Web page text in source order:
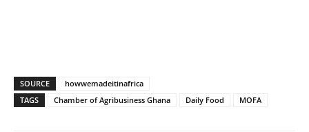
SOURCE
howwemadeitinafrica
TAGS
Chamber of Agribusiness Ghana Daily Food MOFA